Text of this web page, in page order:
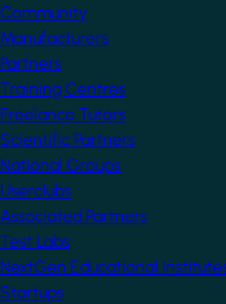
Community
Manufacturers
Partners
Training Centres
Freelance Tutors
Scientific Partners
National Groups
Userclubs
Associated Partners
Test Labs
NextGen Educational
Startups